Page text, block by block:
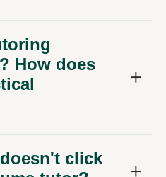
How does
click